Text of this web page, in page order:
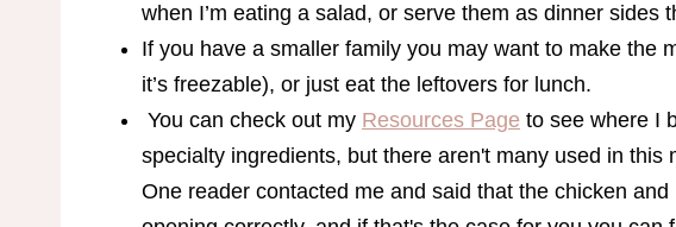
when I’m eating a salad, or serve them as dinner sides
If you have a smaller family you may want to make the
it’s freezable), or just eat the leftovers for lunch.
You can check out my Resources Page to see where I
specialty ingredients, but there aren't many used in this
One reader contacted me and said that the chicken